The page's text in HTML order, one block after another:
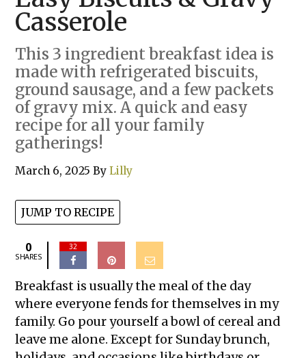
Casserole
This 3 ingredient breakfast idea is
made with refrigerated biscuits,
ground sausage, and a few packets
of gravy mix. A quick and easy
recipe for all your family
gatherings!
March 6, 2025 ByLilly
JUMP TO RECIPE
0
SHARES
32
Breakfast is usually the meal of the day
where everyone fends for themselves in my
family. Go pour yourself a bowl of cereal and
leave me alone. Except for Sunday brunch,